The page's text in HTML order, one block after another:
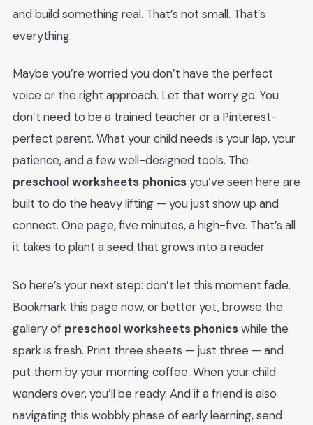
and build something real. That’s not small. That’s
everything.
Maybe you’re worried you don’t have the perfect
voice or the right approach. Let that worry go. You
don’t need to be a trained teacher or a Pinterest-
perfect parent. What your child needs is your lap, your
patience, and a few well-designed tools. The
preschool worksheets phonicsyou’ve seen here are
built to do the heavy lifting — you just show up and
connect. One page, five minutes, a high-five. That’s all
it takes to plant a seed that grows into a reader.
So here’s your next step: don’t let this moment fade.
Bookmark this page now, or better yet, browse the
gallery of preschool worksheets phonicswhile the
spark is fresh. Print three sheets — just three — and
put them by your morning coffee. When your child
wanders over, you’ll be ready. And if a friend is also
navigating this wobbly phase of early learning, send